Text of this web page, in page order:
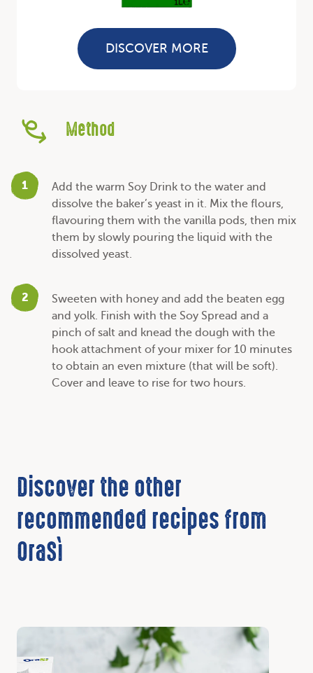
DISCOVER MORE
Method
1
Add the warm Soy Drink to the water and
dissolve the baker’s yeast in it. Mix the flours,
flavouring them with the vanilla pods, then mix
them by slowly pouring the liquid with the
dissolved yeast.
2
Sweeten with honey and add the beaten egg
and yolk. Finish with the Soy Spread and a
pinch of salt and knead the dough with the
hook attachment of your mixer for 10 minutes
to obtain an even mixture (that will be soft).
Cover and leave to rise for two hours.
Discover the other
recommended recipes from
OraSì
Discover